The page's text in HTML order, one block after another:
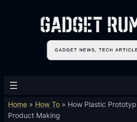
Home » How To » How Plastic
Product Making